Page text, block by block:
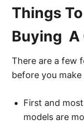
Things
Buying A
There are a few
before you
First and
models are